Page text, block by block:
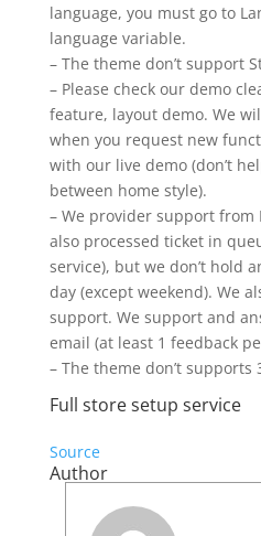
language, you must go to
language variable.
– The theme don’t support
– Please check our demo
feature, layout demo. We
when you request new
with our live demo (don’t
between home style).
– We provider support from
also processed ticket in
service), but we don’t hold
day (except weekend). We
support. We support and
email (at least 1 feedback
– The theme don’t supports
Full store setup service
Source
Author